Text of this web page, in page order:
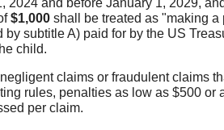
2024 and before January 1, 2029,
$1,000shall be treated as "making a
by subtitle A) paid for by the US
child.
claims or fraudulent claims
rules, penalties as low as $500 or
per claim.